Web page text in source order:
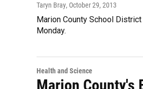
Taryn Bray, October 29, 2013
Marion County School
Monday.
Health and Science
Marion County's